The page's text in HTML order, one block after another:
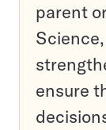
parent
ensure